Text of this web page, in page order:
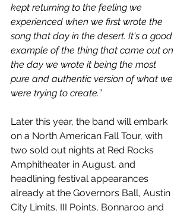
kept returning to the feeling we
experienced when we first wrote the
song that day in the desert. It's a good
example of the thing that came out on
the day we wrote it being the most
pure and authentic version of what we
were trying to create.”
Later this year, the band will embark
on a North American Fall Tour, with
two sold out nights at Red Rocks
Amphitheater in August, and
headlining festival appearances
already at the Governors Ball, Austin
City Limits, III Points, Bonnaroo and